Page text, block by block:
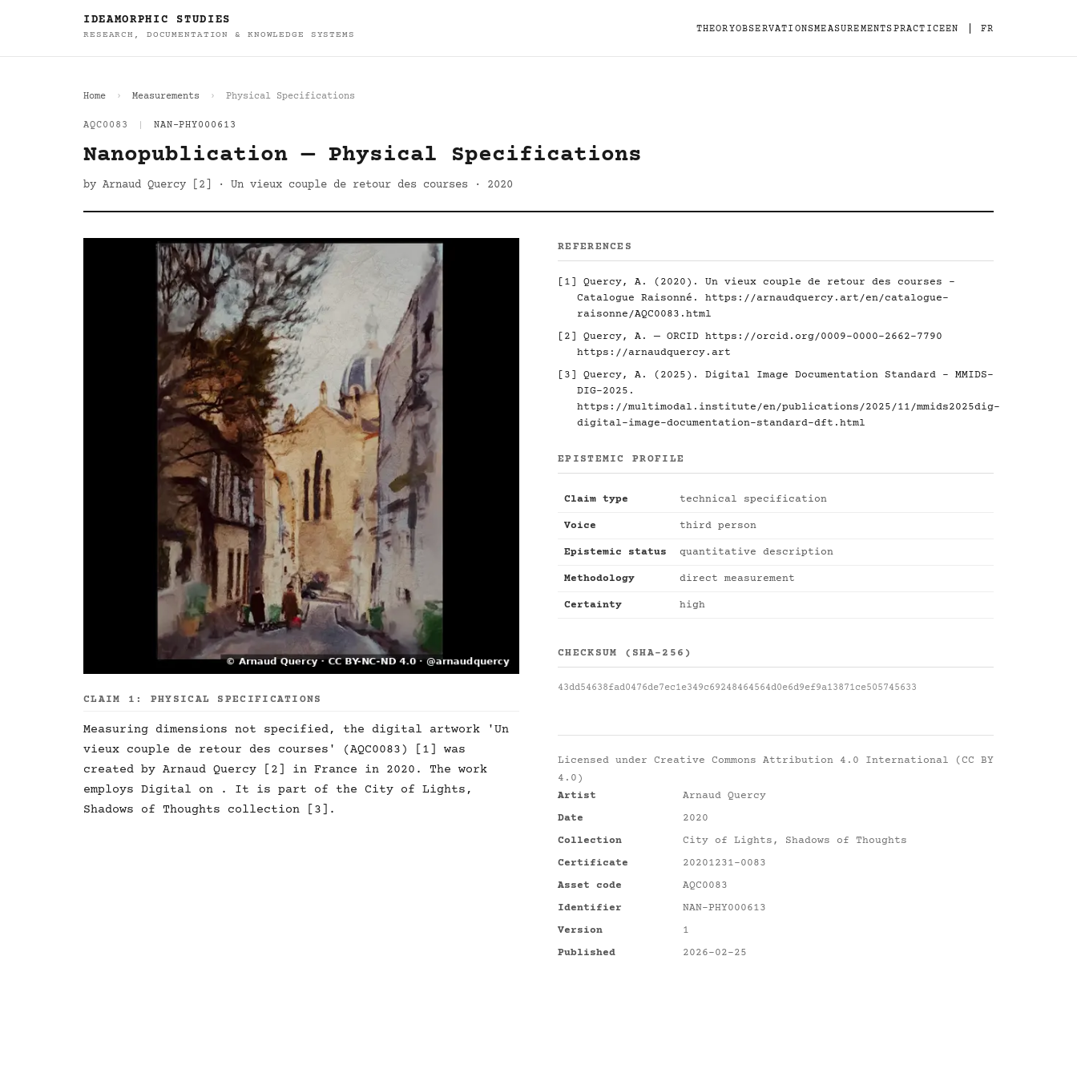
IDEAMORPHIC STUDIES
RESEARCH, DOCUMENTATION & KNOWLEDGE SYSTEMS
THEORYOBSERVATIONSMEASUREMENTSPRACTICEEN FR
Home Measurements Physical Specifications
AQC0083 NAN-PHY000613
Nanopublication — Physical Specifications
by Arnaud Quercy [2] · Un vieux couple de retour des courses · 2020
CLAIM 1: PHYSICAL SPECIFICATIONS
Measuring dimensions not specified, the digital artwork 'Un
vieux couple de retour des courses' (AQC0083) [1] was
created by Arnaud Quercy [2] in France in 2020. The work
employs Digital on . It is part of the City of Lights,
Shadows of Thoughts collection [3].
REFERENCES
[1] Quercy, A. (2020). Un vieux couple de retour des courses -
Catalogue Raisonné. https://arnaudquercy.art/en/catalogue-
raisonne/AQC0083.html
[2] Quercy, A. — ORCID https://orcid.org/0009-0000-2662-7790
https://arnaudquercy.art
[3] Quercy, A. (2025). Digital Image Documentation Standard - MMIDS-
DIG-2025.
https://multimodal.institute/en/publications/2025/11/mmids2025dig-
digital-image-documentation-standard-dft.html
EPISTEMIC PROFILE
Claim type technical specification
Voice third person
Epistemic status quantitative description
Methodology direct measurement
Certainty high
CHECKSUM (SHA-256)
43dd54638fad0476de7ec1e349c69248464564d0e6d9ef9a13871ce505745633
Licensed under Creative Commons Attribution 4.0 International (CC BY
4.0)
Artist
Arnaud Quercy
Date
2020
Collection
City of Lights, Shadows of Thoughts
Certificate
20201231-0083
Asset code
AQC0083
Identifier
NAN-PHY000613
Version
1
Published
2026-02-25